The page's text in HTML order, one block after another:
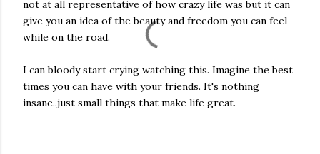
not at all representative of how crazy life was but it can
give you an idea of the beauty and freedom you can feel
while on the road.
I can bloody start crying watching this. Imagine the best
times you can have with your friends. It's nothing
insane..just small things that make life great.